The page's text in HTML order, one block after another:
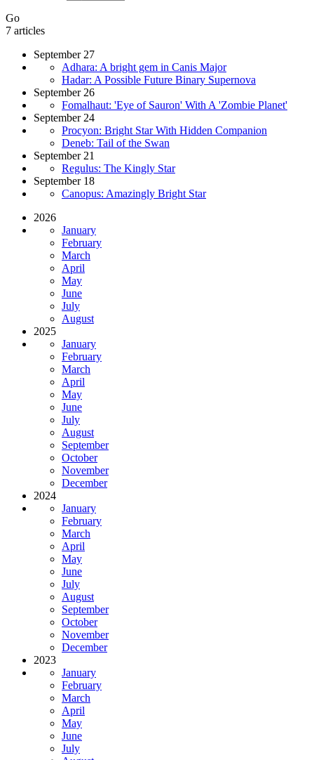
Go
7 articles
September 27
Adhara: A bright gem in Canis Major
Hadar: A Possible Future Binary Supernova
September 26
Fomalhaut: 'Eye of Sauron' With A 'Zombie Planet'
September 24
Procyon: Bright Star With Hidden Companion
Deneb: Tail of the Swan
September 21
Regulus: The Kingly Star
September 18
Canopus: Amazingly Bright Star
2026
January
February
March
April
May
June
July
August
2025
January
February
March
April
May
June
July
August
September
October
November
December
2024
January
February
March
April
May
June
July
August
September
October
November
December
2023
January
February
March
April
May
June
July